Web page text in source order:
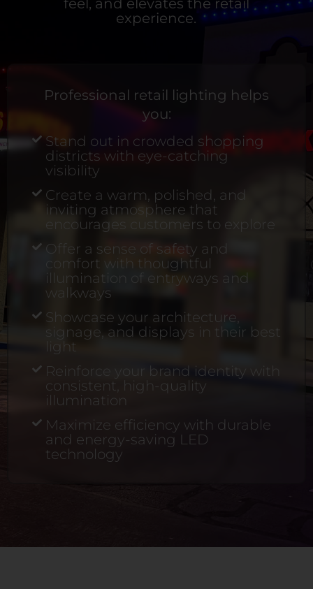
experience.
Professional retail lighting helps
you:
Stand out in crowded shopping
districts with eye-catching
visibility
Create a warm, polished, and
inviting atmosphere that
encourages customers to explore
Offer a sense of safety and
comfort with thoughtful
illumination of entryways and
walkways
Showcase your architecture,
signage, and displays in their best
light
Reinforce your brand identity with
consistent, high-quality
illumination
Maximize efficiency with durable
and energy-saving LED
technology